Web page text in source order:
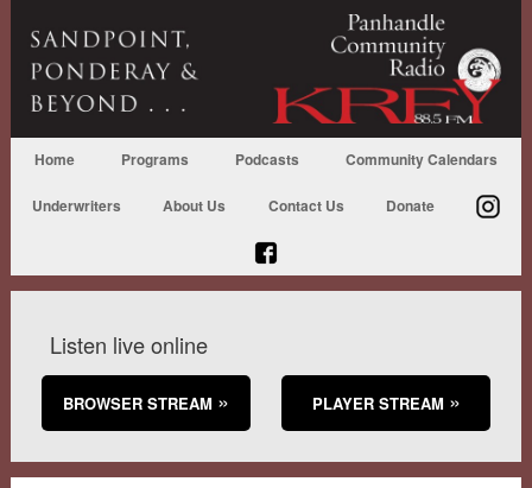
Home Programs Podcasts Community Calendars
Underwriters About Us Contact Us Donate
Listen live online
BROWSER STREAM PLAYER STREAM